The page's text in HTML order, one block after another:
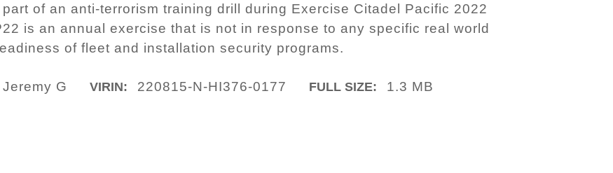
of an anti-terrorism training drill during Exercise Citadel Pacific 2022
is an annual exercise that is not in response to any specific real world
of fleet and installation security programs.
G VIRIN: 220815-N-HI376-0177 FULL SIZE: 1.3 MB